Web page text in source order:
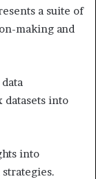
a suite of
making and
datasets into
into